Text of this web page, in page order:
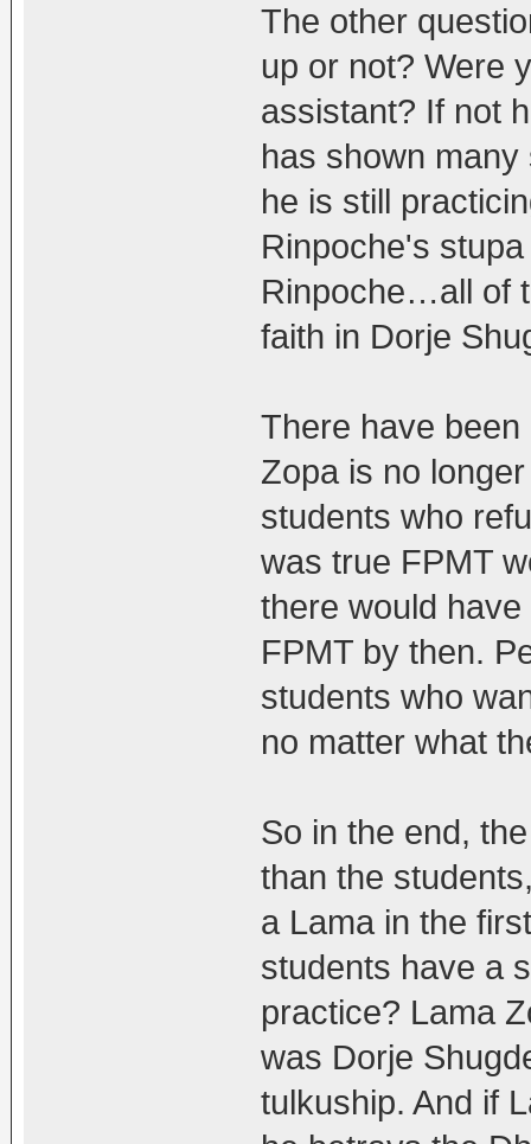
The other
up or not? Were
assistant? If not
has shown
he is still
Rinpoche's
Rinpoche…all of
faith in Dorje
There have
Zopa is no
students who
was true FPMT
there would
FPMT by then.
students who
no matter what
So in the end,
than the
a Lama in the
students have a
practice? Lama
was Dorje
tulkuship. And if